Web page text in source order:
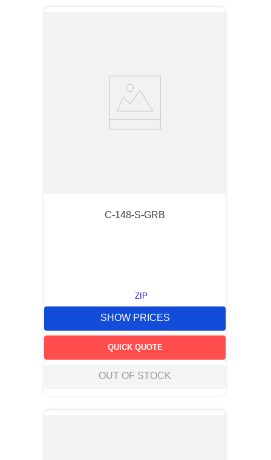
C-148-S-GRB
ZIP
SHOW PRICES
QUICK QUOTE
OUT OF STOCK